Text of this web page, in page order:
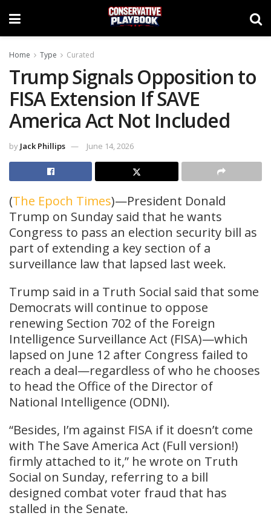
Home Type Curated
Trump Signals Opposition to
FISA Extension If SAVE
America Act Not Included
by Jack Phillips June 14, 2026
(The Epoch Times)—President Donald
Trump on Sunday said that he wants
Congress to pass an election security bill as
part of extending a key section of a
surveillance law that lapsed last week.
Trump said in a Truth Social said that some
Democrats will continue to oppose
renewing Section 702 of the Foreign
Intelligence Surveillance Act (FISA)—which
lapsed on June 12 after Congress failed to
reach a deal—regardless of who he chooses
to head the Office of the Director of
National Intelligence (ODNI).
“Besides, I’m against FISA if it doesn’t come
with The Save America Act (Full version!)
firmly attached to it,” he wrote on Truth
Social on Sunday, referring to a bill
designed combat voter fraud that has
stalled in the Senate.